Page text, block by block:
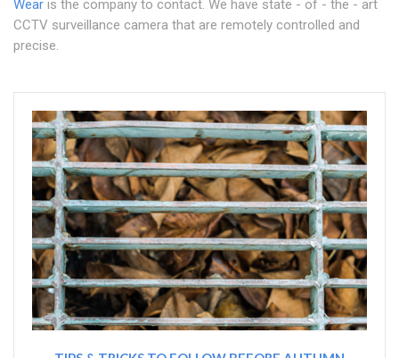
Wear is the company to contact. We have state - of - the - art
CCTV surveillance camera that are remotely controlled and
precise.